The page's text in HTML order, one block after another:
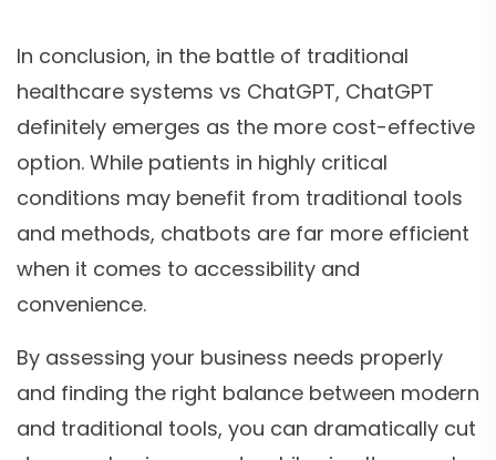
In conclusion, in the battle of traditional
healthcare systems vs ChatGPT, ChatGPT
definitely emerges as the more cost-effective
option. While patients in highly critical
conditions may benefit from traditional tools
and methods, chatbots are far more efficient
when it comes to accessibility and
convenience.
By assessing your business needs properly
and finding the right balance between modern
and traditional tools, you can dramatically cut